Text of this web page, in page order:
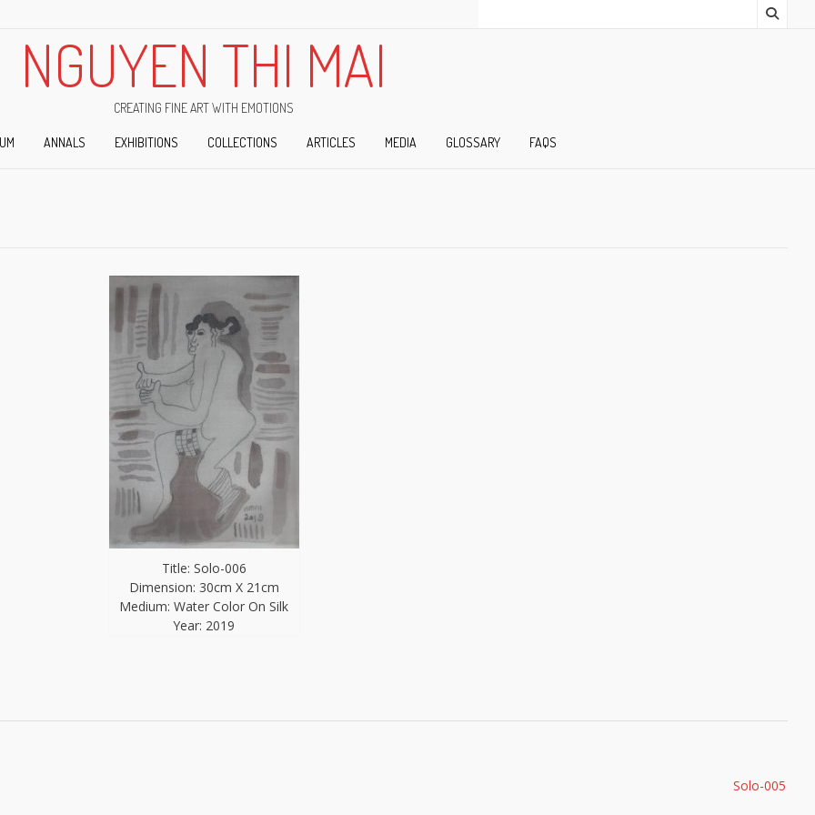
NGUYEN THI MAI
CREATING FINE ART WITH EMOTIONS
ANNALS EXHIBITIONS COLLECTIONS ARTICLES MEDIA GLOSSARY FAQS
Title: Solo-006
Dimension: 30cm X 21cm
Medium: Water Color On Silk
Year: 2019
Solo-005